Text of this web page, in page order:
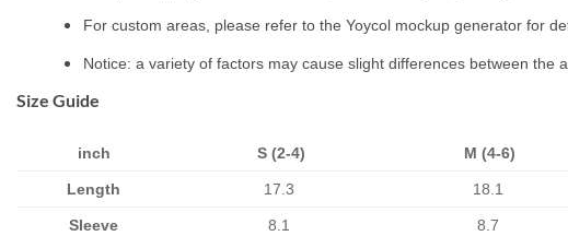
For custom areas, please refer to the Yoycol mockup generator for
Notice: a variety of factors may cause slight differences between the
Size Guide
inch S (2-4) M (4-6)
Length 17.3 18.1
Sleeve 8.1 8.7